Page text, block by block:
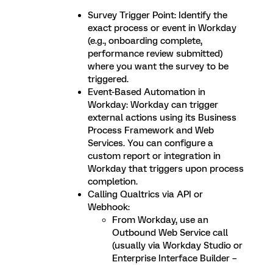
Survey Trigger Point: Identify the
exact process or event in Workday
(e.g., onboarding complete,
performance review submitted)
where you want the survey to be
triggered.
Event-Based Automation in
Workday: Workday can trigger
external actions using its Business
Process Framework and Web
Services. You can configure a
custom report or integration in
Workday that triggers upon process
completion.
Calling Qualtrics via API or
Webhook:
From Workday, use an
Outbound Web Service call
(usually via Workday Studio or
Enterprise Interface Builder –